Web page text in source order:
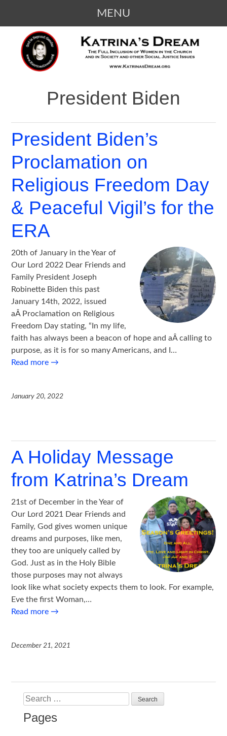
MENU
CONTENT
KATRINA'S DREAM
The Full Inclusion of Women in the
Church and in Society
President Biden
President Biden’s
Proclamation on
Religious Freedom Day
& Peaceful Vigil’s for the
ERA
20th of January in the Year of
Our Lord 2022 Dear Friends and
Family President Joseph
Robinette Biden this past
January 14th, 2022, issued
aÂ Proclamation on Religious
Freedom Day stating, “In my life,
faith has always been a beacon of hope and aÂ calling to
purpose, as it is for so many Americans, and I…
Read more →
January 20, 2022
A Holiday Message
from Katrina’s Dream
21st of December in the Year of
Our Lord 2021 Dear Friends and
Family, God gives women unique
dreams and purposes, like men,
they too are uniquely called by
God. Just as in the Holy Bible
those purposes may not always
look like what society expects them to look. For example,
Eve the first Woman,…
Read more →
December 21, 2021
Search
Pages